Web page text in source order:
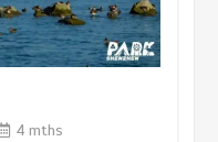
4 mths
monuments unveiled
after conservation